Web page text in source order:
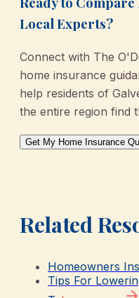
Local Experts?
Connect with The
home insurance
help residents of
the entire region find
Get My Home Insurance
Related
Homeowners
Tips For